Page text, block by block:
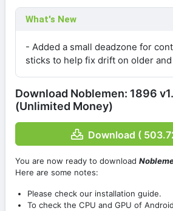
What's New
- Added a small deadzone for
sticks to help fix drift on older
Download Noblemen: 1896
(Unlimited Money)
Download (
You are now ready to download
Here are some notes:
Please check our installation guide.
To check the CPU and GPU of